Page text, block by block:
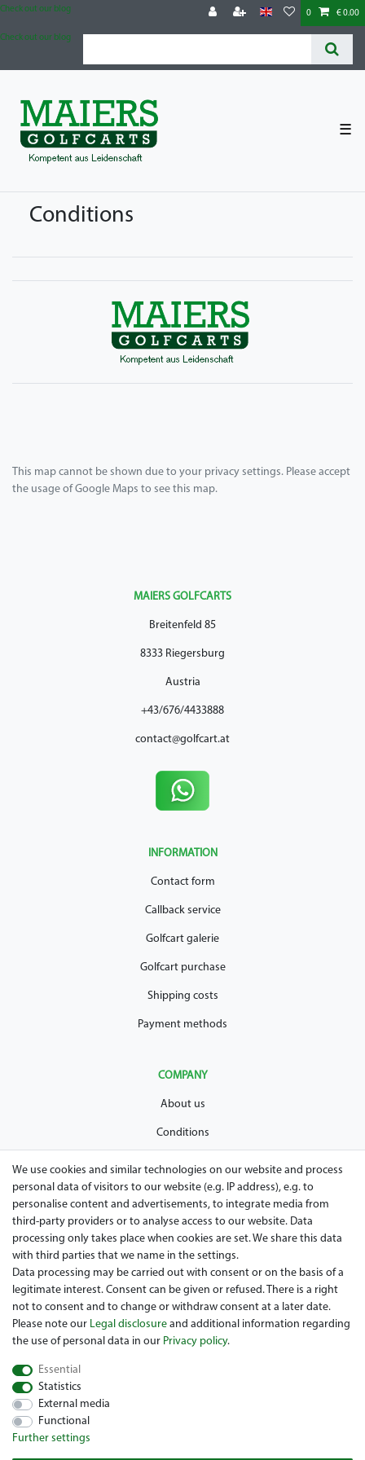
Check out our blog 0 € 0.00
Check out our blog
☰
Conditions
This map cannot be shown due to your privacy settings. Please accept
the usage of Google Maps to see this map.
MAIERS GOLFCARTS
Breitenfeld 85
8333 Riegersburg
Austria
+43/676/4433888
contact@golfcart.at
INFORMATION
Contact form
Callback service
Golfcart galerie
Golfcart purchase
Shipping costs
Payment methods
COMPANY
About us
Conditions
Legal disclosure
Right of withdrawal
Guarantee and warranty conditions
Are you looing for a used Golfcart? Maiers Golfcarts is your
Austrian golfcart dealer for Clubcar, E-Z-Go, Garia, Melex and
Yamaha! Maiers Golfcarts is also your number-1 workshop for
Hartle Car, Tomberlin, Hyundai, HDK, Lamborghini and Graf
We use cookies and similar technologies on our website and process
personal data of visitors to our website (e.g. IP address), e.g. to
personalise content and advertisements, to integrate media from
third-party providers or to analyse access to our website. Data
processing only takes place when cookies are set. We share this data
with third parties that we name in the settings.
Data processing may be carried out with consent or on the basis of a
legitimate interest. Consent can be given or refused. There is a right
not to consent and to change or withdraw consent at a later date.
Please note our Legal disclosure and additional information regarding
the use of personal data in our Privacy policy.
Essential
Statistics
External media
Functional
Further settings